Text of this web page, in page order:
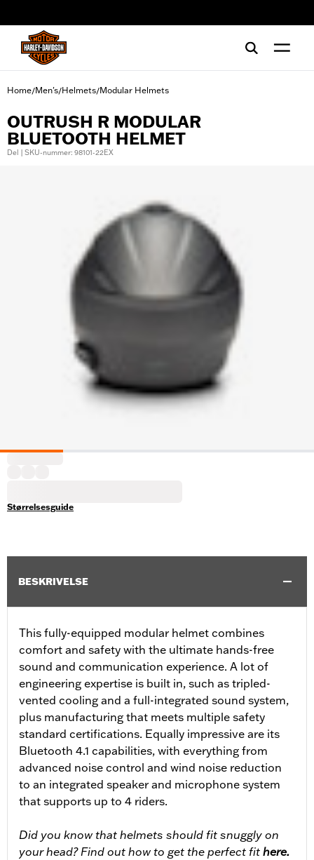
Home/Men's/Helmets/Modular Helmets
OUTRUSH R MODULAR
BLUETOOTH HELMET
Del | SKU-nummer: 98101-22EX
Størrelsesguide
BESKRIVELSE
This fully-equipped modular helmet combines
comfort and safety with the ultimate hands-free
sound and communication experience. A lot of
engineering expertise is built in, such as tripled-
vented cooling and a full-integrated sound system,
plus manufacturing that meets multiple safety
standard certifications. Equally impressive are its
Bluetooth 4.1 capabilities, with everything from
advanced noise control and wind noise reduction
to an integrated speaker and microphone system
that supports up to 4 riders.
Did you know that helmets should fit snuggly on
your head? Find out how to get the perfect fit here.